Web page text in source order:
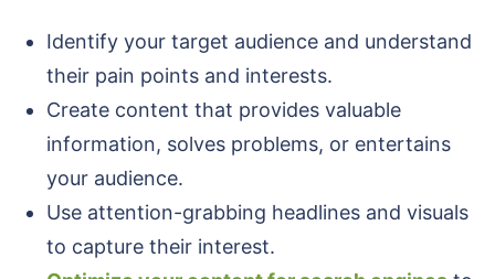
Identify your target audience and understand
their pain points and interests.
Create content that provides valuable
information, solves problems, or entertains
your audience.
Use attention-grabbing headlines and visuals
to capture their interest.